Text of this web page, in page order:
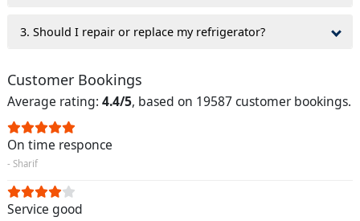
3. Should I repair or replace my refrigerator?
Customer Bookings
Average rating: 4.4/5, based on 19587 customer bookings.
On time responce
- Sharif
Service good